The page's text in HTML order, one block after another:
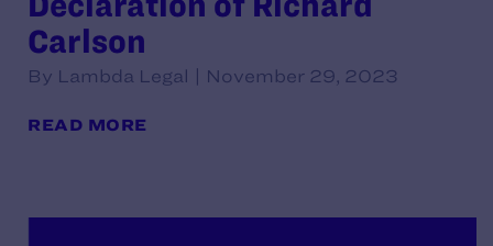
Carlson
By Lambda Legal | November 29, 2023
READ MORE